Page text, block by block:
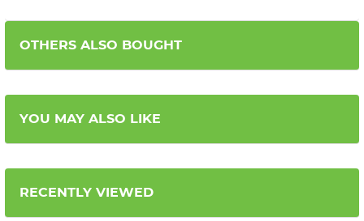
OTHERS ALSO BOUGHT
YOU MAY ALSO LIKE
RECENTLY VIEWED